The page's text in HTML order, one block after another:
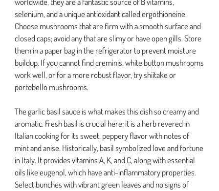
selenium, and a unique antioxidant called ergothioneine.
Choose mushrooms that are firm with a smooth surface and
closed caps; avoid any that are slimy or have open gills. Store
them in a paper bag in the refrigerator to prevent moisture
buildup. If you cannot find creminis, white button mushrooms
work well, or for a more robust flavor, try shiitake or
portobello mushrooms.
The garlic basil sauce is what makes this dish so creamy and
aromatic. Fresh basil is crucial here; it is a herb revered in
Italian cooking for its sweet, peppery flavor with notes of
mint and anise. Historically, basil symbolized love and fortune
in Italy. It provides vitamins A, K, and C, along with essential
oils like eugenol, which have anti-inflammatory properties.
Select bunches with vibrant green leaves and no signs of